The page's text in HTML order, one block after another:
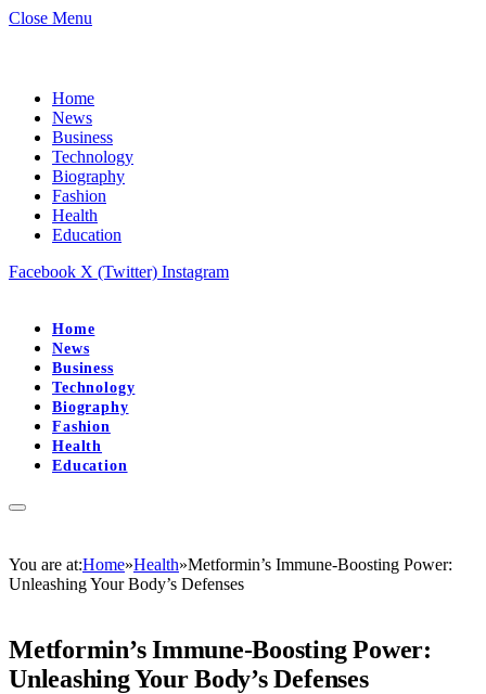
Close Menu
Home
News
Business
Technology
Biography
Fashion
Health
Education
Facebook X (Twitter) Instagram
Home
News
Business
Technology
Biography
Fashion
Health
Education
You are at:Home»Health»Metformin’s Immune-Boosting Power:
Unleashing Your Body’s Defenses
Metformin’s Immune-Boosting Power:
Unleashing Your Body’s Defenses